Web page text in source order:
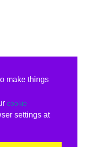
make things
cookie
settings at